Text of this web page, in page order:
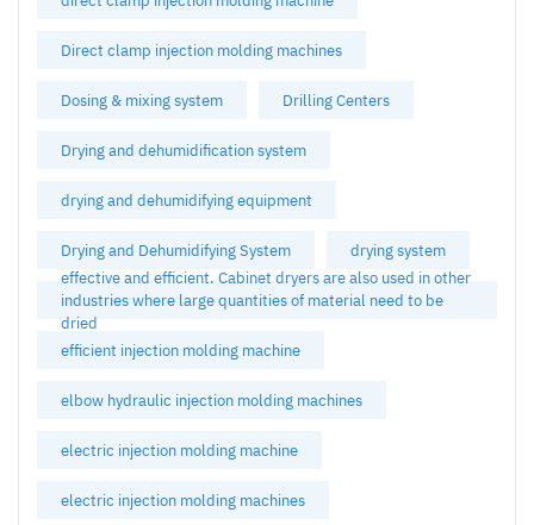
Direct clamp injection molding machines
Dosing & mixing system Drilling Centers
Drying and dehumidification system
drying and dehumidifying equipment
Drying and Dehumidifying System
drying system
effective and efficient. Cabinet dryers are also used in other
industries where large quantities of material need to be
dried
efficient injection molding machine
elbow hydraulic injection molding machines
electric injection molding machine
electric injection molding machines